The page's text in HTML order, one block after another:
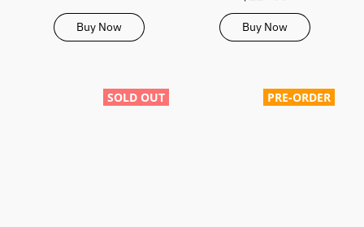
Buy Now Buy Now
SOLD OUT PRE-ORDER